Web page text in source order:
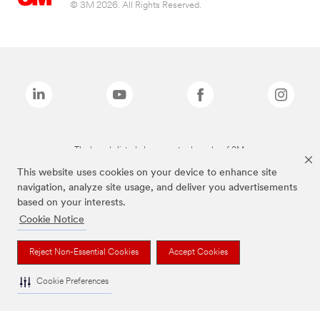
This website uses cookies on your device to enhance site
navigation, analyze site usage, and deliver you advertisements
based on your interests.
Cookie Notice
Reject Non-Essential Cookies Accept Cookies
Cookie Preferences
© 3M 2026. All Rights Reserved.
The brands listed above are trademarks of 3M.